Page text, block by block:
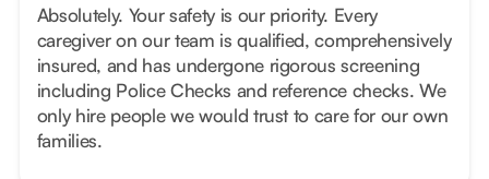
Absolutely. Your safety is our priority. Every
caregiver on our team is qualified, comprehensively
insured, and has undergone rigorous screening
including Police Checks and reference checks. We
only hire people we would trust to care for our own
families.